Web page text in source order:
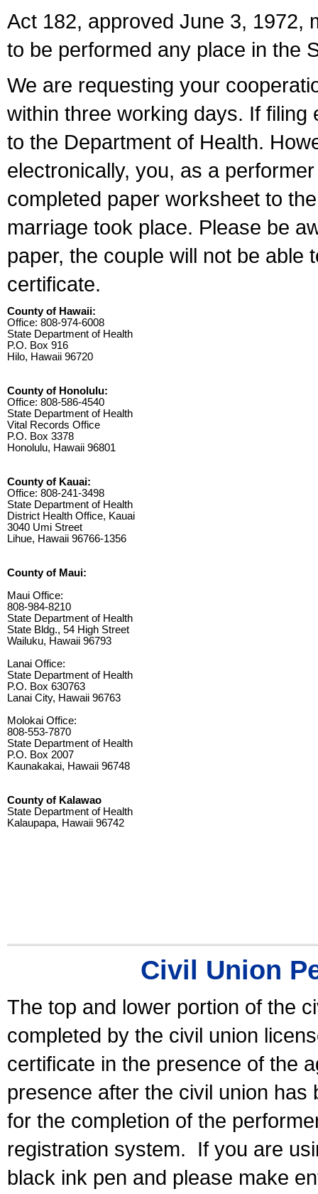
Act 182, approved June 3, 1972,
to be performed any place in the
We are requesting your
within three working days. If
to the Department of Health.
electronically, you, as a
completed paper worksheet to
marriage took place. Please be
paper, the couple will not be able
certificate.
County of Hawaii:
Office: 808-974-6008
State Department of Health
P.O. Box 916
Hilo, Hawaii 96720
County of Honolulu:
Office: 808-586-4540
State Department of Health
Vital Records Office
P.O. Box 3378
Honolulu, Hawaii 96801
County of Kauai:
Office: 808-241-3498
State Department of Health
District Health Office, Kauai
3040 Umi Street
Lihue, Hawaii 96766-1356
County of Maui:
Maui Office:
808-984-8210
State Department of Health
State Bldg., 54 High Street
Wailuku, Hawaii 96793
Lanai Office:
State Department of Health
P.O. Box 630763
Lanai City, Hawaii 96763
Molokai Office:
808-553-7870
State Department of Health
P.O. Box 2007
Kaunakakai, Hawaii 96748
County of Kalawao
State Department of Health
Kalaupapa, Hawaii 96742
Civil Union
The top and lower portion of the
completed by the civil union
certificate in the presence of the
presence after the civil union has
for the completion of the
registration system.
If you are
black ink pen and please make